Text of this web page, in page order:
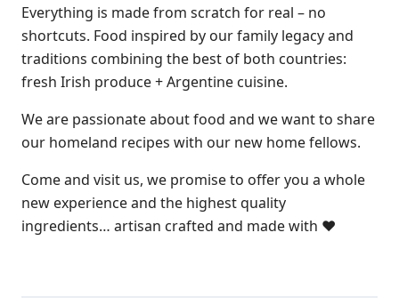
​Everything is made from scratch for real – no
shortcuts. Food inspired by our family legacy and
traditions combining the best of both countries:
fresh Irish produce + Argentine cuisine.
We are passionate about food and we want to share
our homeland recipes with our new home fellows.
Come and visit us, we promise to offer you a whole
new experience and the highest quality
ingredients… artisan crafted and made with ♥